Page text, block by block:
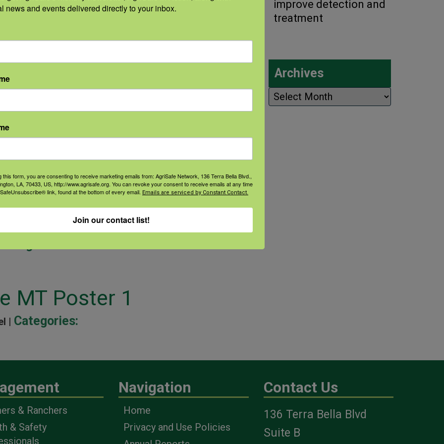
Categories:
MT Digital Ad
Categories:
MT Business Card
Business Card
MT Poster 1
| Categories:
improve detection and
treatment
Archives
Archives
& Ranchers
& Safety
Navigation
Home
Privacy and Use Policies
Contact Us
136 Terra Bella Blvd
Suite B
news and events delivered directly to your inbox.
this form, you are consenting to receive marketing emails from: AgriSafe Network, 136 Terra Bella Blvd.,
LA, 70433, US, http://www.agrisafe.org. You can revoke your consent to receive emails at any time
link, found at the bottom of every email. Emails are serviced by Constant Contact.
Join our contact list!